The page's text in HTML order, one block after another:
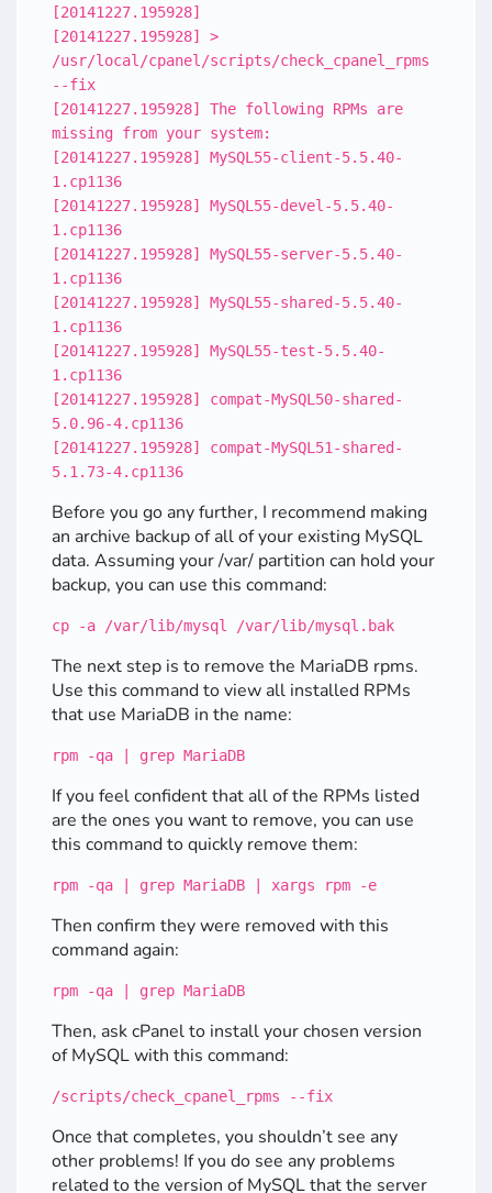
[20141227.195928]
[20141227.195928] >
/usr/local/cpanel/scripts/check_cpanel_rpms
--fix
[20141227.195928] The following RPMs are
missing from your system:
[20141227.195928] MySQL55-client-5.5.40-
1.cp1136
[20141227.195928] MySQL55-devel-5.5.40-
1.cp1136
[20141227.195928] MySQL55-server-5.5.40-
1.cp1136
[20141227.195928] MySQL55-shared-5.5.40-
1.cp1136
[20141227.195928] MySQL55-test-5.5.40-
1.cp1136
[20141227.195928] compat-MySQL50-shared-
5.0.96-4.cp1136
[20141227.195928] compat-MySQL51-shared-
5.1.73-4.cp1136
Before you go any further, I recommend making
an archive backup of all of your existing MySQL
data. Assuming your /var/ partition can hold your
backup, you can use this command:
cp -a /var/lib/mysql /var/lib/mysql.bak
The next step is to remove the MariaDB rpms.
Use this command to view all installed RPMs
that use MariaDB in the name:
rpm -qa | grep MariaDB
If you feel confident that all of the RPMs listed
are the ones you want to remove, you can use
this command to quickly remove them:
rpm -qa | grep MariaDB | xargs rpm -e
Then confirm they were removed with this
command again:
rpm -qa | grep MariaDB
Then, ask cPanel to install your chosen version
of MySQL with this command:
/scripts/check_cpanel_rpms --fix
Once that completes, you shouldn’t see any
other problems! If you do see any problems
related to the version of MySQL that the server